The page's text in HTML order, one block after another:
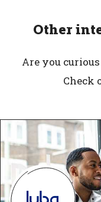
Other
Are you
Check